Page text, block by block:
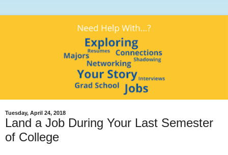
Tuesday, April 24, 2018
Land a Job During Your Last Semester
of College